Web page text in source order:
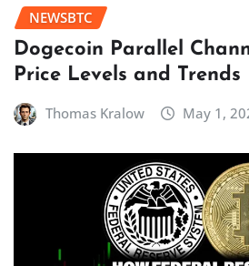
NEWSBTC
Dogecoin Parallel
Price Levels and Trends
Thomas Kralow May 1,